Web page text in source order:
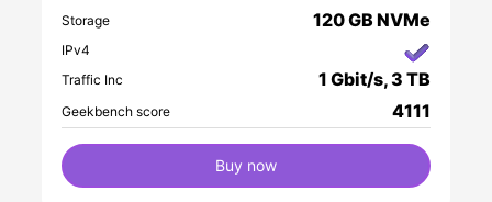
Storage 120 GB NVMe
IPv4
Traffic Inc
1 Gbit/s, 3 TB
Geekbench score 4111
Buy now